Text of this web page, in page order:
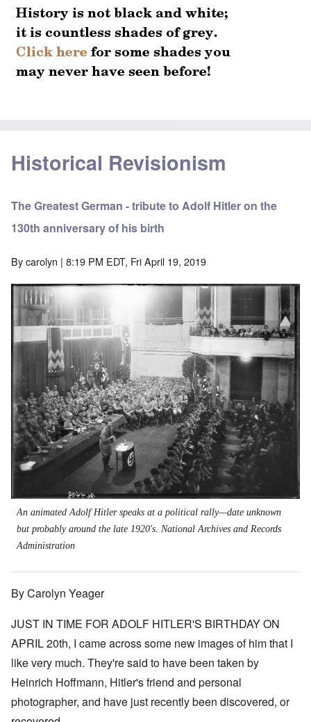
Historical Revisionism
The Greatest German - tribute to Adolf Hitler on the
130th anniversary of his birth
Bycarolyn | 8:19 PM EDT, Fri April 19, 2019
An animated Adolf Hitler speaks at a political rally—date unknown
but probably around the late 1920's. National Archives and Records
Administration
By Carolyn Yeager
JUST IN TIME FOR ADOLF HITLER'S BIRTHDAY ON
APRIL 20th, I came across some new images of him that I
like very much. They're said to have been taken by
Heinrich Hoffmann, Hitler's friend and personal
photographer, and have just recently been discovered, or